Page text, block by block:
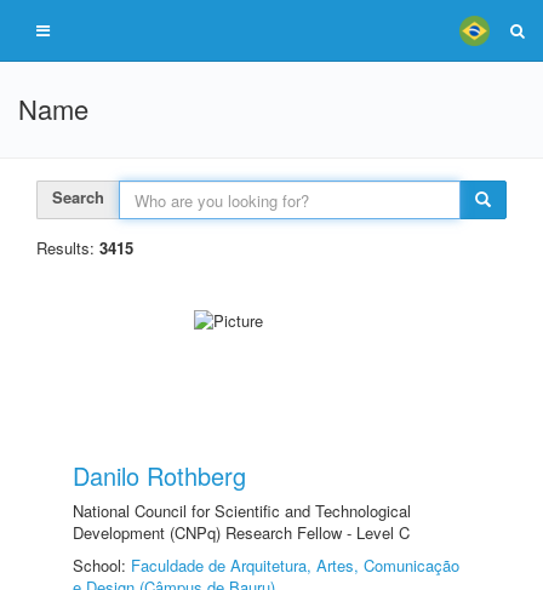
Name
Search
Results: 3415
Danilo Rothberg
National Council for Scientific and Technological
Development (CNPq) Research Fellow - Level C
School: Faculdade de Arquitetura, Artes, Comunicação